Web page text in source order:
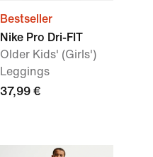
Bestseller
Nike Pro Dri-FIT
Older Kids' (Girls')
Leggings
37,99 €